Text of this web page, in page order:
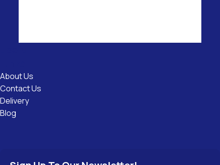
About Us
Contact Us
Delivery
Blog